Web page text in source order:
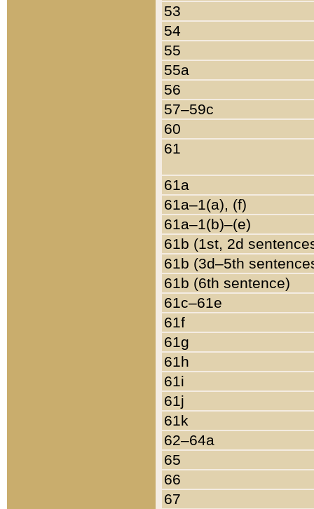
53
54
55
55a
56
57–59c
60
61
61a
61a–1(a), (f)
61a–1(b)–(e)
61b (1st, 2d
61b (3d–5th
61b (6th sentence)
61c–61e
61f
61g
61h
61i
61j
61k
62–64a
65
66
67